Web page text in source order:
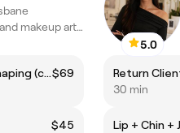
brow and lash and makeup artist
Return Client Brow Lift-Shaping (complimentary brow colour included)$69
$45
5.0
30 min
Lip + Chin +